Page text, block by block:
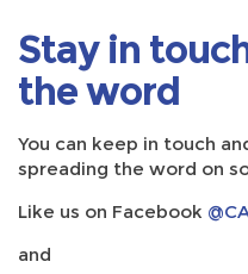
Stay in
the word
You can keep in touch
spreading the word on
Like us on Facebook
and